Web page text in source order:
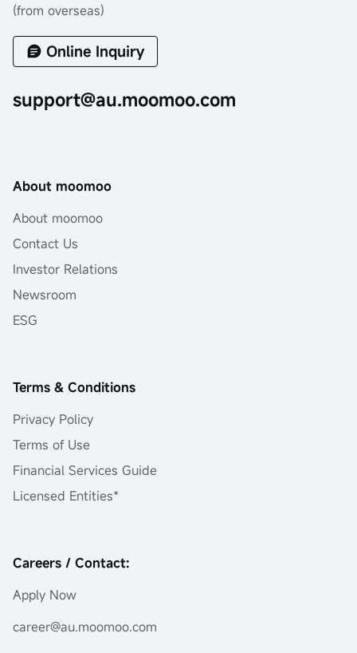
(from overseas)
Online Inquiry
support@au.moomoo.com
About moomoo
About moomoo
Contact Us
Investor Relations
Newsroom
ESG
Terms & Conditions
Privacy Policy
Terms of Use
Financial Services Guide
Licensed Entities*
Careers / Contact:
Apply Now
career@au.moomoo.com